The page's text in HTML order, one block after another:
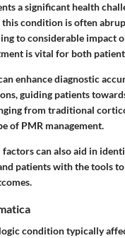
a significant health
condition is often
to considerable impact
is vital for both
enhance diagnostic
guiding patients
from traditional
of PMR management.
can also aid in
patients with the tools
condition typically